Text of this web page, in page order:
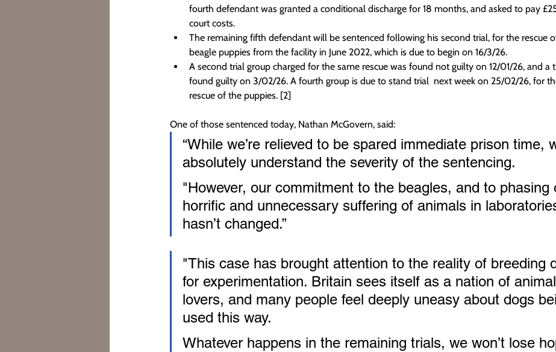
fourth defendant was granted a conditional discharge for 18 months, and asked to pay
court costs.
The remaining fifth defendant will be sentenced following his second trial, for the rescue
beagle puppies from the facility in June 2022, which is due to begin on 16/3/26.
A second trial group charged for the same rescue was found not guilty on 12/01/26, and a
found guilty on 3/02/26. A fourth group is due to stand trial  next week on 25/02/26, for
rescue of the puppies. [2]
One of those sentenced today, Nathan McGovern, said:
“While we’re relieved to be spared immediate prison time,
absolutely understand the severity of the sentencing.
"However, our commitment to the beagles, and to phasing
horrific and unnecessary suffering of animals in
hasn’t changed.”
"This case has brought attention to the reality of breeding
for experimentation. Britain sees itself as a nation of animal
lovers, and many people feel deeply uneasy about dogs
used this way.
Whatever happens in the remaining trials, we won’t lose